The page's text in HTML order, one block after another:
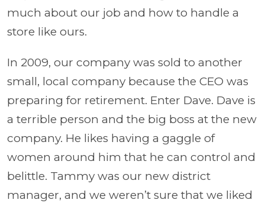
much about our job and how to handle a
store like ours.
In 2009, our company was sold to another
small, local company because the CEO was
preparing for retirement. Enter Dave. Dave is
a terrible person and the big boss at the new
company. He likes having a gaggle of
women around him that he can control and
belittle. Tammy was our new district
manager, and we weren’t sure that we liked